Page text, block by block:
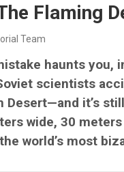
Flaming
Team
haunts you,
scientists
Desert—and it’s
wide, 30
world’s most